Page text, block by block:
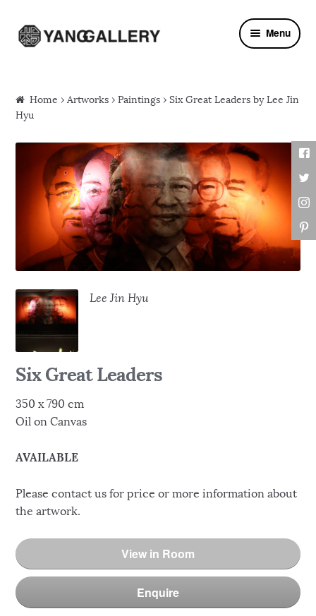
Skip to navigation
Skip to content Menu
Home ›Artworks ›Paintings › Six Great Leaders by Lee Jin
Hyu
Lee Jin Hyu
Six Great Leaders
350 x 790 cm
Oil on Canvas
AVAILABLE
Please contact us for price or more information about
the artwork.
View in Room
Enquire